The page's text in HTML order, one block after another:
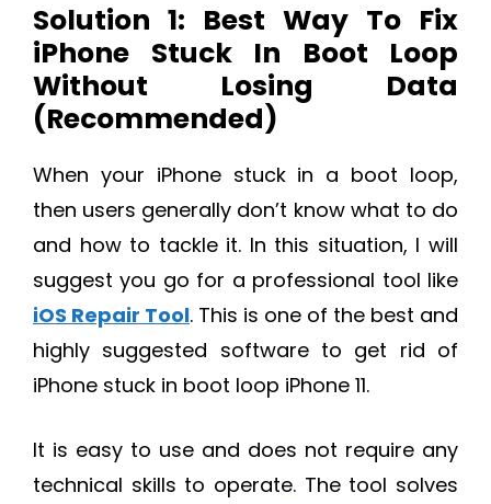
Solution 1: Best Way To Fix
iPhone Stuck In Boot Loop
Without Losing Data
(Recommended)
When your iPhone stuck in a boot loop,
then users generally don’t know what to do
and how to tackle it. In this situation, I will
suggest you go for a professional tool like
iOS Repair Tool. This is one of the best and
highly suggested software to get rid of
iPhone stuck in boot loop iPhone 11.
It is easy to use and does not require any
technical skills to operate. The tool solves